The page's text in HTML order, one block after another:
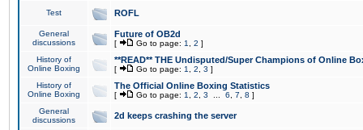
Test ROFL
General
discussions
Future of OB2d
[ Go to page: 1 2 ]
History of
Online Boxing
**READ** THE Undisputed/Super Champions of Online
[ Go to page: 1 2 3 ]
History of
Online Boxing
The Official Online Boxing Statistics
[ Go to page: 1 2 3 6 7 8 ]
General
discussions
2d keeps crashing the server